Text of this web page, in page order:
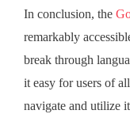
In conclusion, the
remarkably
break through
it easy for users of
navigate and utilize